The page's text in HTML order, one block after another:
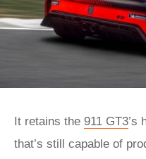
It retains the 911 GT3’s
that’s still capable of